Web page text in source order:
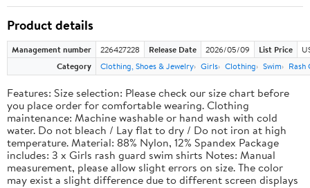
Product details
Management number 226427228 Release Date 2026/05/09 List Price
Category
Clothing, Shoes & Jewelry Girls Clothing Swim Rash
Features: Size selection: Please check our size chart before
you place order for comfortable wearing. Clothing
maintenance: Machine washable or hand wash with cold
water. Do not bleach / Lay flat to dry / Do not iron at high
temperature. Material: 88% Nylon, 12% Spandex Package
includes: 3 x Girls rash guard swim shirts Notes: Manual
measurement, please allow slight errors on size. The color
may exist a slight difference due to different screen displays